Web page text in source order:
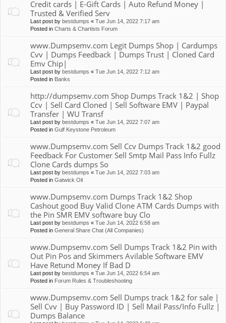
Credit cards | E-Gift Cards | Auto Refund Money |
Trusted & Verified Serv
Last post by bestdumps « Tue Jun 14, 2022 7:17 am
Posted in Charts & Chartists Forum
www.Dumpsemv.com Legit Dumps Shop | Cardumps
Cvv | Dumps Feedback | Dumps Trust | Cloned Card
Emv Chip|
Last post by bestdumps « Tue Jun 14, 2022 7:12 am
Posted in Banks
http://dumpsemv.com Shop Dumps Track 1&2 | Shop
Ccv | Sell Card Cloned | Sell Software EMV | Paypal
Transfer | WU Transf
Last post by bestdumps « Tue Jun 14, 2022 7:07 am
Posted in Gulf Keystone Petroleum
www.Dumpsemv.com Sell Ccv Dumps Track 1&2 good
Feedback For Customer Sell Smtp Mail Pass Info Fullz
Clone Cards dumps So
Last post by bestdumps « Tue Jun 14, 2022 7:03 am
Posted in Gatwick Oil
www.Dumpsemv.com Dumps Track 1&2 Shop
Cashout good Buy Valid Clone ATM Cards Dumps with
the Pin SMR EMV software buy Clo
Last post by bestdumps « Tue Jun 14, 2022 6:58 am
Posted in General Share Chat (All Companies)
www.Dumpsemv.com Sell Dumps Track 1&2 Pin with
Out Pin Pos and Skimmers Avilable Software EMV
Have Retund Money If Bad D
Last post by bestdumps « Tue Jun 14, 2022 6:54 am
Posted in Forum Rules & Troubleshooting
www.Dumpsemv.com Sell Dumps track 1&2 for sale |
Sell Cvv | Buy Password ID | Sell Mail Pass/Info Fullz |
Dumps Balance